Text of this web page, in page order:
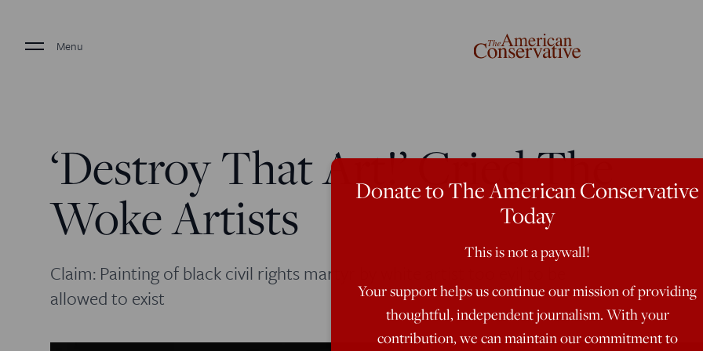
Menu
‘Destroy That Art!’ Cried The
Woke Artists
Claim: Painting of black civil rights martyr by white artist too evil to be
allowed to exist
Donate to The American Conservative
Today
This is not a paywall!
Your support helps us continue our mission of providing
thoughtful, independent journalism. With your
contribution, we can maintain our commitment to